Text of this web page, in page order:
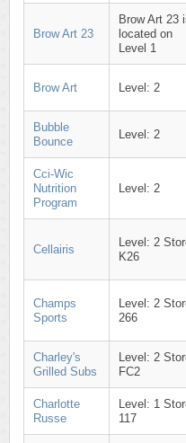
Brow Art 23
Brow Art 23
located on
Level 1
Brow Art Level: 2
Bubble
Bounce
Level: 2
Cci-Wic
Nutrition
Program
Level: 2
Cellairis
Level: 2
K26
Champs
Sports
Level: 2
266
Charley's
Grilled Subs
Level: 2
FC2
Charlotte
Russe
Level: 1
117